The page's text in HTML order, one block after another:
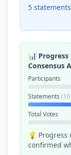
5
📊 Progress
Consensus
Participants
Statements
Total Votes
💡 Progress
confirmed